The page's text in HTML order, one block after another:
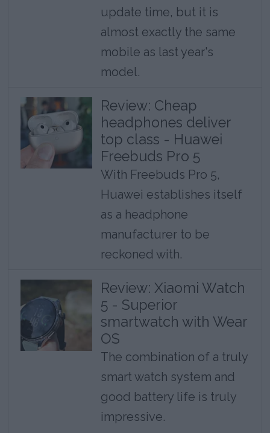
update time, but it is
almost exactly the same
mobile as last year's
model.
Review: Cheap
headphones deliver
top class - Huawei
Freebuds Pro 5
With Freebuds Pro 5,
Huawei establishes itself
as a headphone
manufacturer to be
reckoned with.
Review: Xiaomi Watch
5 - Superior
smartwatch with Wear
OS
The combination of a truly
smart watch system and
good battery life is truly
impressive.